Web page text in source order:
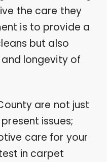
the care they
is to provide a
but also
longevity of
are not just
issues;
care for your
in carpet